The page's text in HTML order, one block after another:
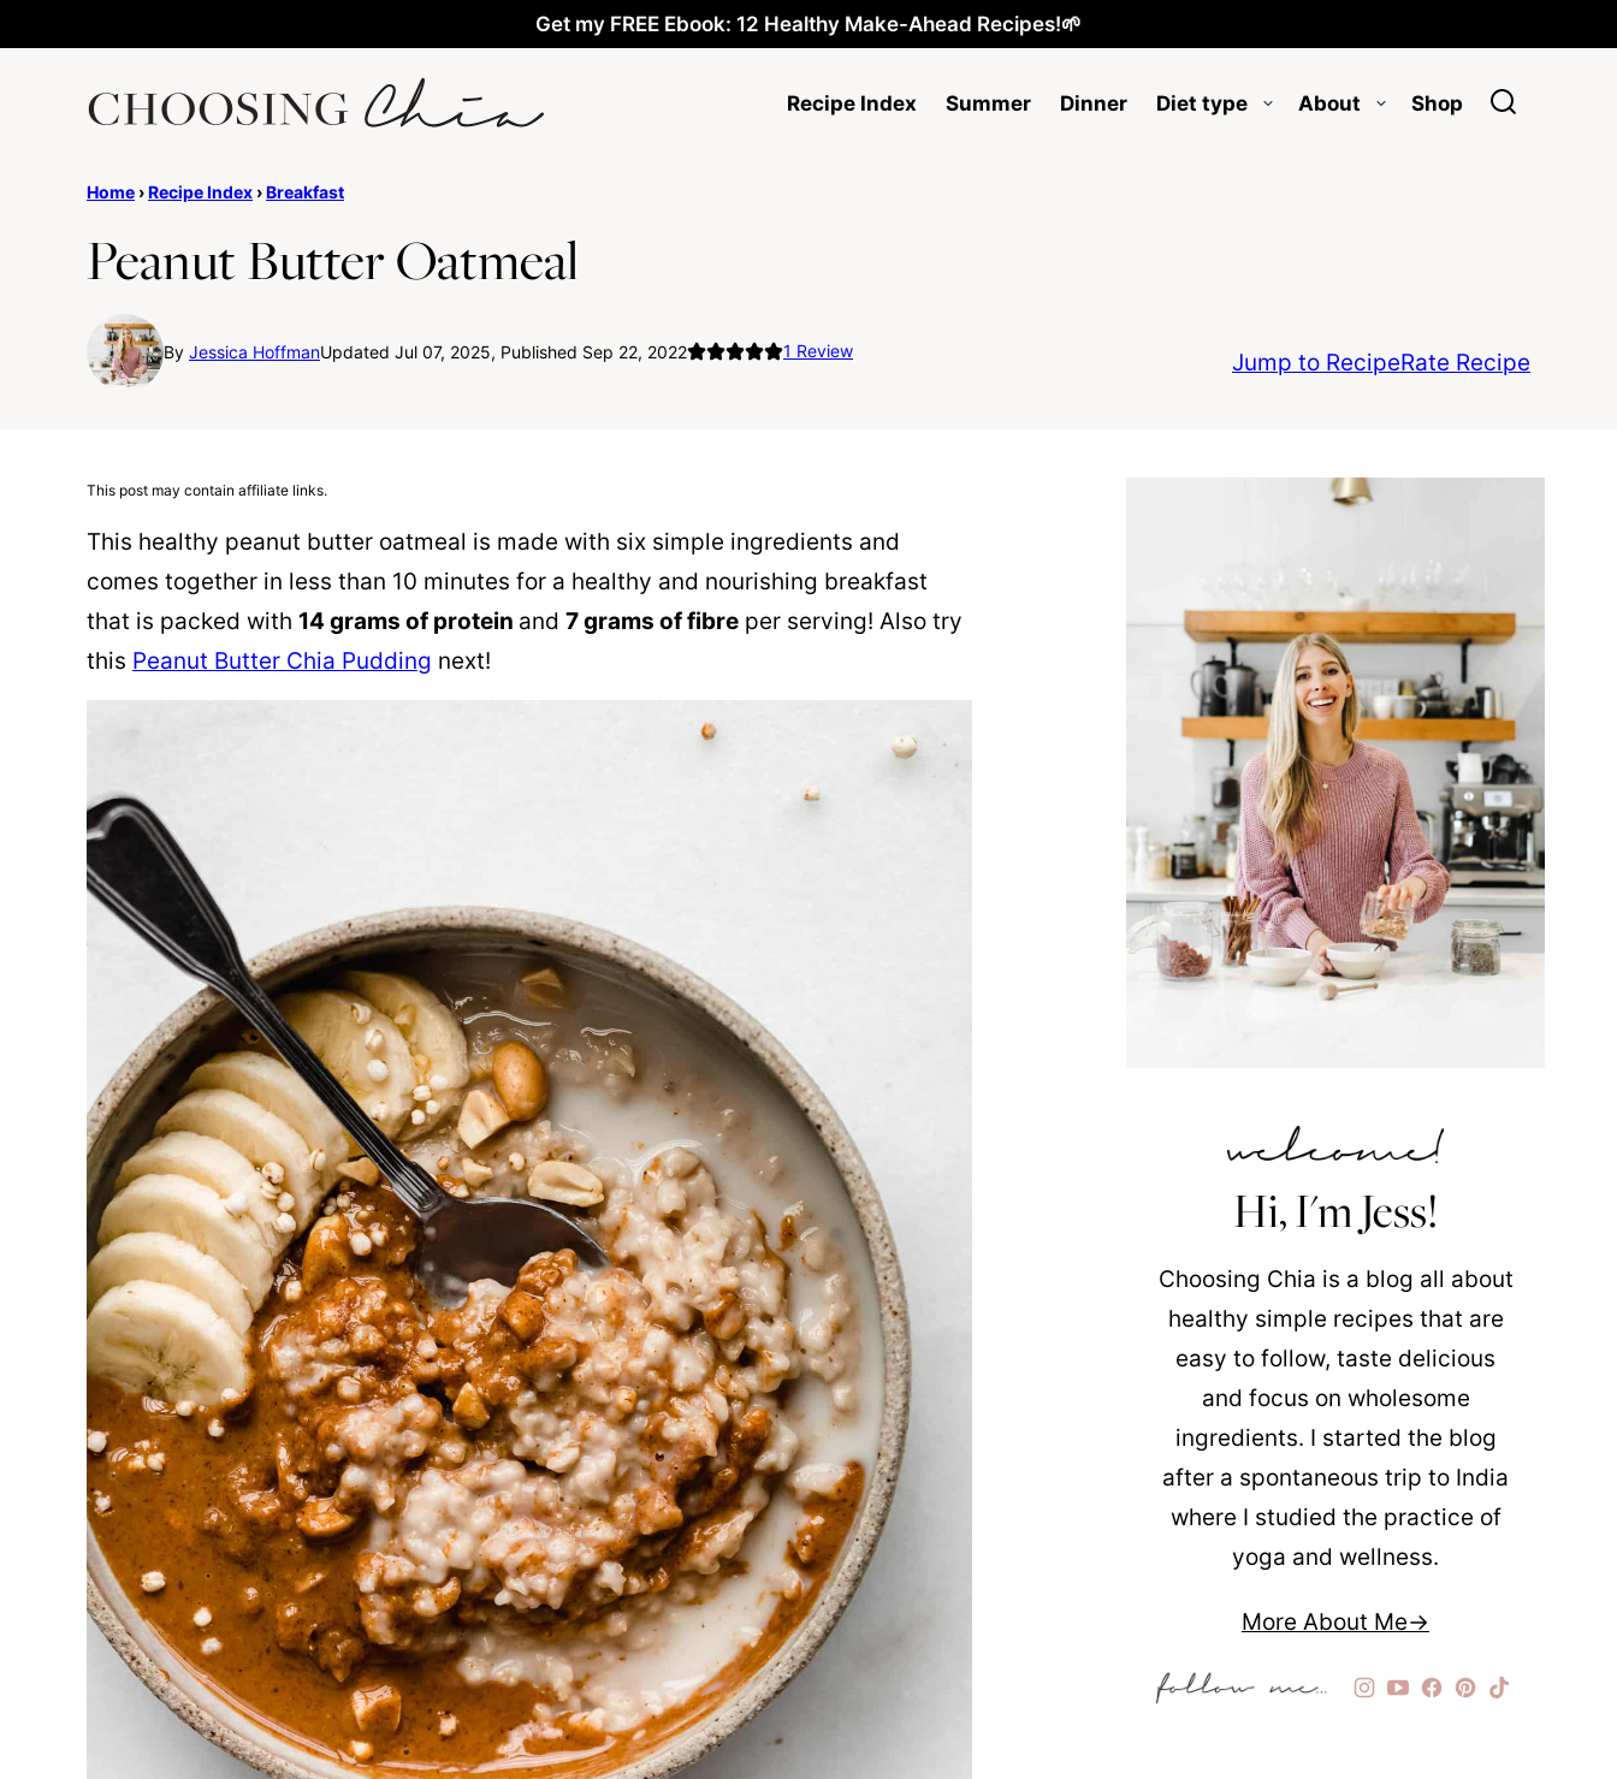
Get my FREE Ebook: 12 Healthy Make-Ahead Recipes!🌱
Recipe Index Summer Dinner Diet type About Shop
Home ›Recipe Index ›Breakfast
Peanut Butter Oatmeal
By Jessica HoffmanUpdated Jul 07, 2025, Published Sep 22, 2022 1 Review Jump to RecipeRate Recipe
This post may contain affiliate links.
This healthy peanut butter oatmeal is made with six simple ingredients and
comes together in less than 10 minutes for a healthy and nourishing breakfast
that is packed with 14 grams of protein and 7 grams of fibre per serving! Also try
this Peanut Butter Chia Pudding next!
Hi, I'm Jess!
Choosing Chia is a blog all about
healthy simple recipes that are
easy to follow, taste delicious
and focus on wholesome
ingredients. I started the blog
after a spontaneous trip to India
where I studied the practice of
yoga and wellness.
More About Me